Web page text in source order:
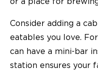
or a place for
Consider adding a
eatables you love.
can have a mini-bar
station ensures your